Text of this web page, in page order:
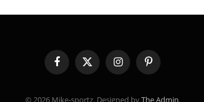
FacebookX
(Twitter)
InstagramPinterest
© 2026 Mike-sportz. Designed byThe Admin.